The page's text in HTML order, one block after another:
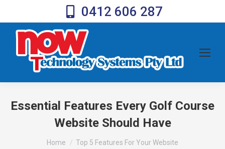
0412 606 287
Essential Features Every Golf Course
Website Should Have
You are here:Home
Top 5 Features For Your Website